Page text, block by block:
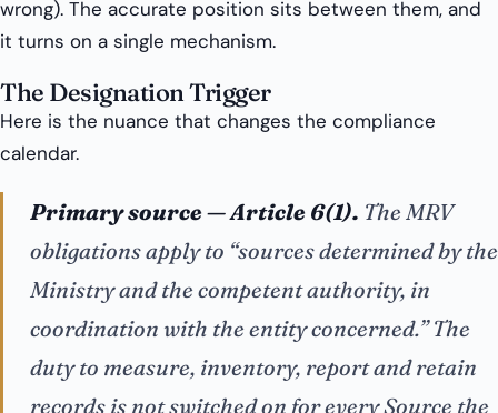
wrong). The accurate position sits between them, and
it turns on a single mechanism.
The Designation Trigger
Here is the nuance that changes the compliance
calendar.
Primary source — Article 6(1). The MRV
obligations apply to “sourcesdetermined bythe
Ministry and the competent authority, in
coordination with the entity concerned.” The
duty to measure, inventory, report and retain
records is not switched on for every Source the